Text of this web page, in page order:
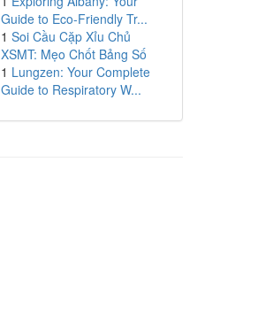
Guide to Eco-Friendly Tr...
1 Soi Cầu Cặp Xỉu Chủ
XSMT: Mẹo Chốt Bảng Số
1 Lungzen: Your Complete
Guide to Respiratory W...